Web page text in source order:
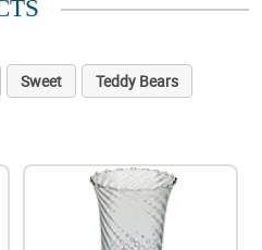
Sweet
Teddy Bears